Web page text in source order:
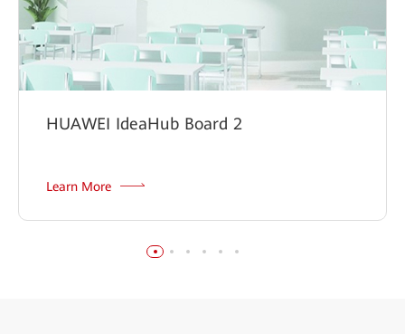
HUAWEI IdeaHub Board 2
Learn More